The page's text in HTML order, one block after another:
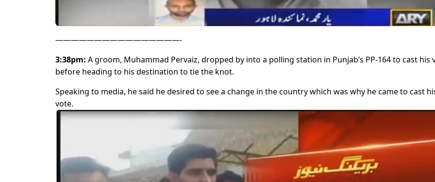
————————————————-
3:38pm: A groom, Muhammad Pervaiz, dropped by into a polling station in Punjab’s PP-164 to cast his
before heading to his destination to tie the knot.
Speaking to media, he said he desired to see a change in the country which was why he came to cast
vote.